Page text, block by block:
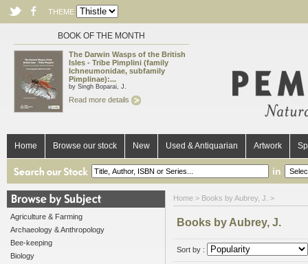
THEME
BOOK OF THE MONTH
The Darwin Wasps of the British
Isles - Tribe Pimplini (family
Ichneumonidae, subfamily
Pimplinae):...
by Singh Boparai, J.
Read more details
Home Browse our stock New Used & Antiquarian Artwork
in
Agriculture & Farming
Archaeology & Anthropology
Bee-keeping
Biology
Home > Books by Aubrey, J. >
Books by Aubrey, J.
Sort by :